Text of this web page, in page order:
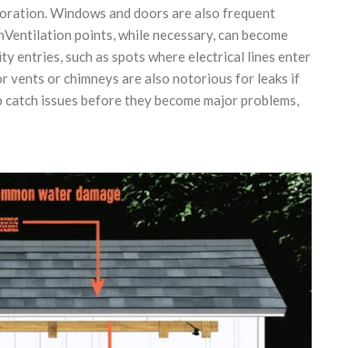
Windows and doors are also frequent
points, while necessary, can become
entries, such as spots where electrical lines enter
vents or chimneys are also notorious for leaks if
issues before they become major problems,